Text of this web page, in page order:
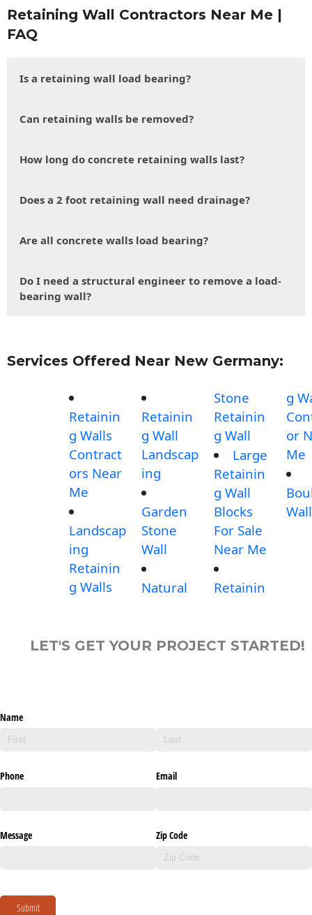
Retaining Wall Contractors Near Me |
FAQ
Is a retaining wall load bearing?
Can retaining walls be removed?
How long do concrete retaining walls last?
Does a 2 foot retaining wall need drainage?
Are all concrete walls load bearing?
Do I need a structural engineer to remove a load-
bearing wall?
Services Offered Near New Germany:
Retainin
g Walls
Contract
ors Near
Me
Landscap
ing
Retainin
g Walls
Retainin
g Wall
Landscap
ing
Garden
Stone
Wall
Natural
Stone
Retainin
g Wall
Large
Retainin
g Wall
Blocks
For Sale
Near Me
Retainin
g
or
Me
Wall
LET'S GET YOUR PROJECT STARTED!
Name
Phone Email
Message Zip Code
Submit